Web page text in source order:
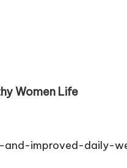
Women Life
improved-daily-